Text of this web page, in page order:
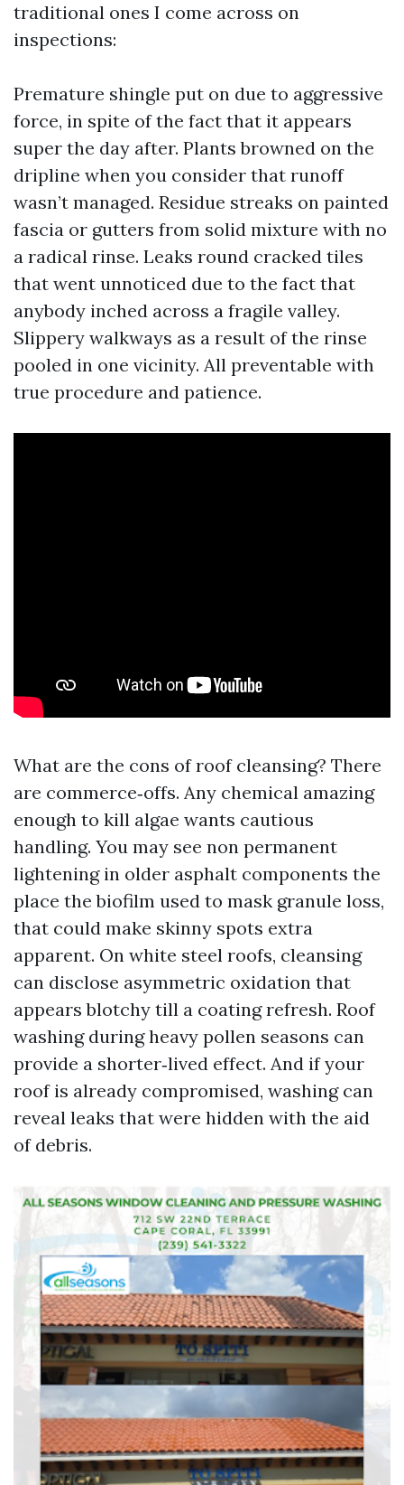
traditional ones I come across on
inspections:
Premature shingle put on due to aggressive
force, in spite of the fact that it appears
super the day after. Plants browned on the
dripline when you consider that runoff
wasn’t managed. Residue streaks on painted
fascia or gutters from solid mixture with no
a radical rinse. Leaks round cracked tiles
that went unnoticed due to the fact that
anybody inched across a fragile valley.
Slippery walkways as a result of the rinse
pooled in one vicinity. All preventable with
true procedure and patience.
What are the cons of roof cleansing? There
are commerce‑offs. Any chemical amazing
enough to kill algae wants cautious
handling. You may see non permanent
lightening in older asphalt components the
place the biofilm used to mask granule loss,
that could make skinny spots extra
apparent. On white steel roofs, cleansing
can disclose asymmetric oxidation that
appears blotchy till a coating refresh. Roof
washing during heavy pollen seasons can
provide a shorter‑lived effect. And if your
roof is already compromised, washing can
reveal leaks that were hidden with the aid
of debris.